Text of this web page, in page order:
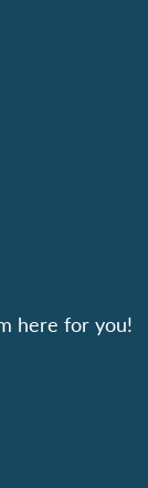
here for you!